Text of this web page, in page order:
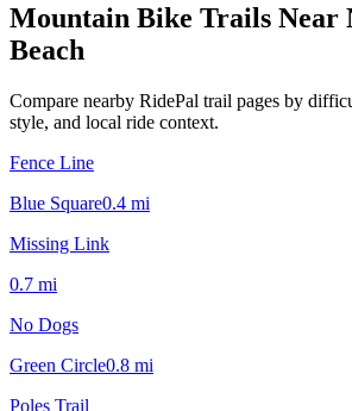
Mountain Bike Trails Near
Beach
Compare nearby RidePal trail pages by
style, and local ride context.
Fence Line
Blue Square0.4 mi
Missing Link
0.7 mi
No Dogs
Green Circle0.8 mi
Poles Trail